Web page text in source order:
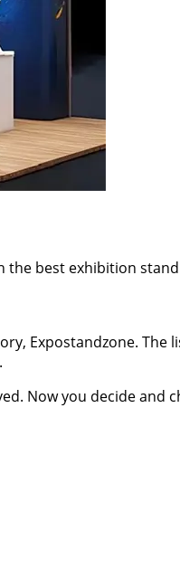
the best exhibition
Expostandzone. The
Now you decide and